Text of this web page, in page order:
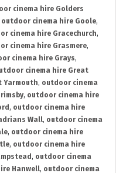
cinema hire Golders
outdoor cinema hire Goole,
cinema hire Gracechurch,
cinema hire Grasmere,
cinema hire Grays,
cinema hire Great
Yarmouth, outdoor cinema
, outdoor cinema hire
, outdoor cinema hire
Wall, outdoor cinema
, outdoor cinema hire
, outdoor cinema hire
, outdoor cinema
Hanwell, outdoor cinema